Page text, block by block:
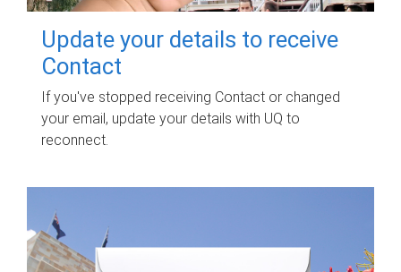
Update your details to receive
Contact
If you've stopped receiving Contact or changed
your email, update your details with UQ to
reconnect.